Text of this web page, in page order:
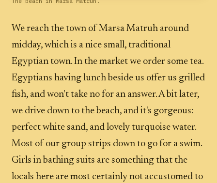
We reach the town of Marsa Matruh around
midday, which is a nice small, traditional
Egyptian town. In the market we order some tea.
Egyptians having lunch beside us offer us grilled
fish, and won't take no for an answer. A bit later,
we drive down to the beach, and it's gorgeous:
perfect white sand, and lovely turquoise water.
Most of our group strips down to go for a swim.
Girls in bathing suits are something that the
locals here are most certainly not accustomed to